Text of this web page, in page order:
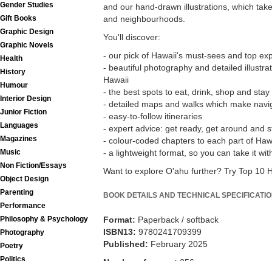
Gender Studies
Gift Books
Graphic Design
Graphic Novels
Health
History
Humour
Interior Design
Junior Fiction
Languages
Magazines
Music
Non Fiction/Essays
Object Design
Parenting
Performance
Philosophy & Psychology
Photography
Poetry
Politics
and our hand-drawn illustrations, which
and neighbourhoods.
You'll discover:
- our pick of Hawaii's must-sees and top
- beautiful photography and detailed
Hawaii
- the best spots to eat, drink, shop and stay
- detailed maps and walks which make
- easy-to-follow itineraries
- expert advice: get ready, get around and
- colour-coded chapters to each part of
- a lightweight format, so you can take it
Want to explore O'ahu further? Try Top 10
BOOK DETAILS AND TECHNICAL
Format: Paperback / softback
ISBN13: 9780241709399
Published: February 2025